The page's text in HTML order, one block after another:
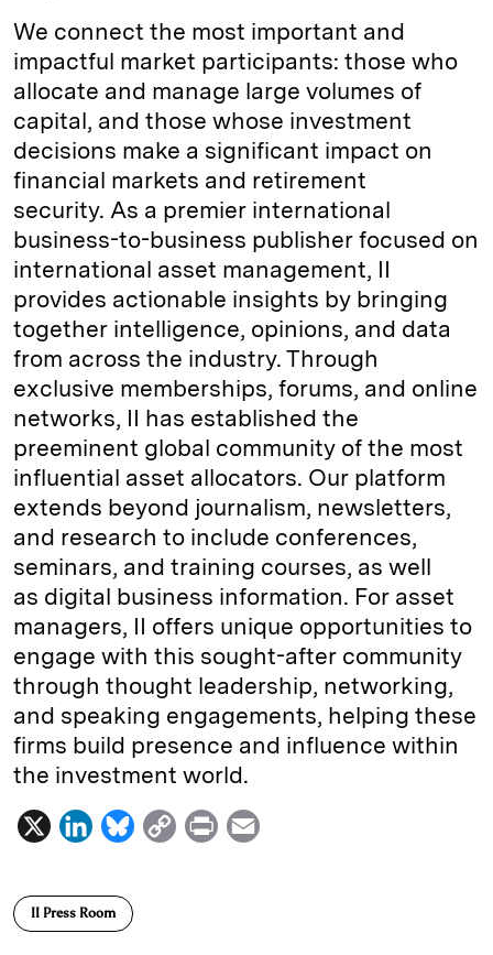
We connect the most important and
impactful market participants: those who
allocate and manage large volumes of
capital, and those whose investment
decisions make a significant impact on
financial markets and retirement
security. As a premier international
business-to-business publisher focused on
international asset management, II
provides actionable insights by bringing
together intelligence, opinions, and data
from across the industry. Through
exclusive memberships, forums, and online
networks, II has established the
preeminent global community of the most
influential asset allocators. Our platform
extends beyond journalism, newsletters,
and research to include conferences,
seminars, and training courses, as well
as digital business information. For asset
managers, II offers unique opportunities to
engage with this sought-after community
through thought leadership, networking,
and speaking engagements, helping these
firms build presence and influence within
the investment world.
X
L
n
k
B
C
P
II Press Room